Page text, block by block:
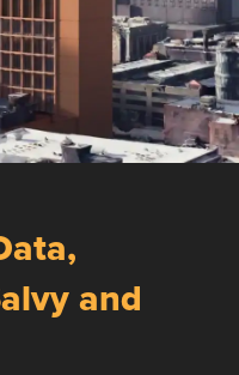
and